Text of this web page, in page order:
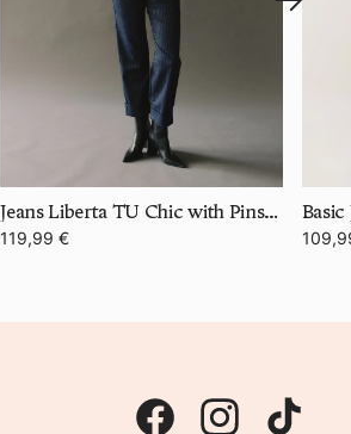
Jeans Liberta TU Chic with Pinstripes
119,99 €
Basic